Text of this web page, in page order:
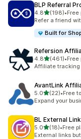
BLP Referral
4.8out of 5 stars
(198)
198 total reviews
•Free
Refer a friend
Built for
Refersion
4.8out of 5 stars
(461)
461 total reviews
•Free
Affiliate tracking
AvantLink
5.0out of 5 stars
(22)
22 total reviews
•Free
Expand your
BL External
5.0out of 5 stars
(18)
18 total reviews
•Free
External links